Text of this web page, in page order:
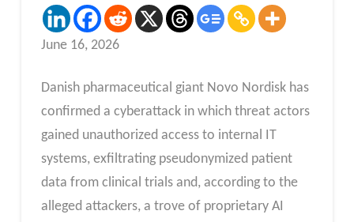
June 16, 2026
Danish pharmaceutical giant Novo Nordisk has
confirmed a cyberattack in which threat actors
gained unauthorized access to internal IT
systems, exfiltrating pseudonymized patient
data from clinical trials and, according to the
alleged attackers, a trove of proprietary AI